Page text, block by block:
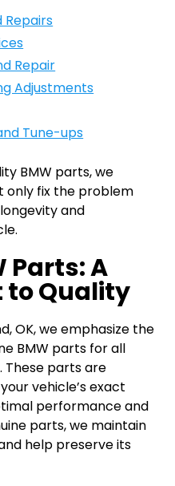
Repairs
Repair
Adjustments
Tune-ups
BMW parts, we
only fix the problem
and
Parts: A
Quality
OK, we emphasize the
BMW parts for all
These parts are
vehicle’s exact
performance and
parts, we maintain
help preserve its